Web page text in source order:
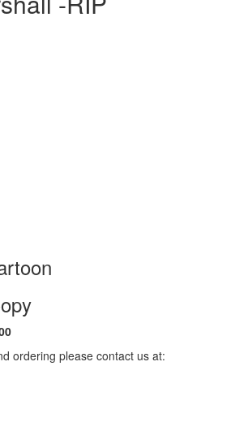
ordering please contact us at: